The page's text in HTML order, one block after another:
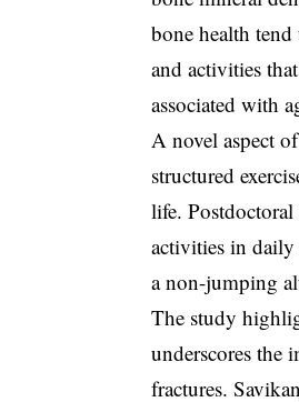
bone health
and activities
associated with
A novel aspect
structured
life.
activities in daily
a non-jumping
The study
underscores the
fractures.